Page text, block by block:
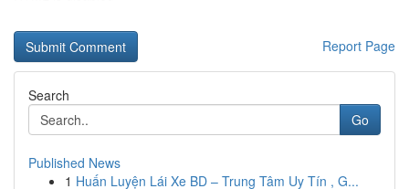
Report Page
Search
Go
Published News
1 Huấn Luyện Lái Xe BD – Trung Tâm Uy Tín , G...